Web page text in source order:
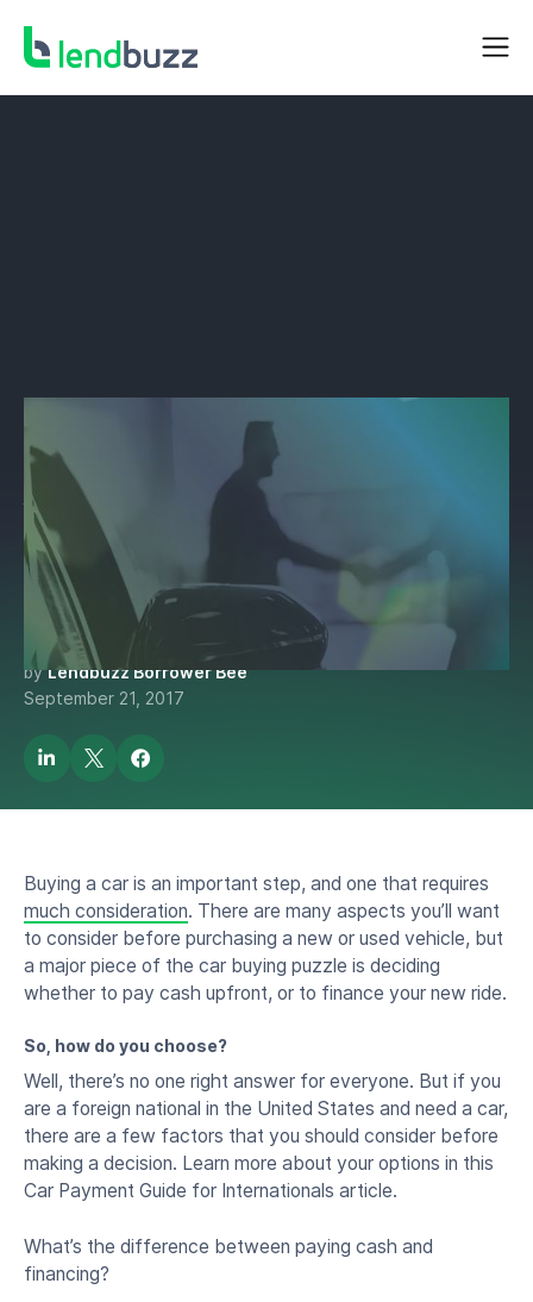
BORROWER RESOURCES
Why Finance When you Can
Pay in Cash? A Car Payment
Guide for Internationals
byLendbuzz Borrower Bee
September 21, 2017
Buying a car is an important step, and one that requires
much consideration. There are many aspects you’ll want
to consider before purchasing a new or used vehicle, but
a major piece of the car buying puzzle is deciding
whether to pay cash upfront, or to finance your new ride.
So, how do you choose?
Well, there’s no one right answer for everyone. But if you
are a foreign national in the United States and need a car,
there are a few factors that you should consider before
making a decision. Learn more about your options in this
Car Payment Guide for Internationals article.
What’s the difference between paying cash and
financing?